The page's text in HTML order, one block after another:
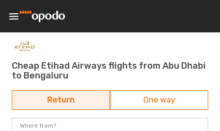
Cheap Etihad Airways flights from Abu Dhabi
to Bengaluru
Return One way
Where from?